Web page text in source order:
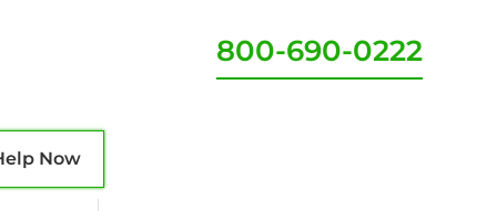
800-690-0222
Now